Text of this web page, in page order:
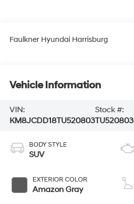
Faulkner Hyundai Harrisburg
Vehicle Information
VIN:
KM8JCDD18TU520803
Stock #:
TU520803
BODY STYLE
SUV
EXTERIOR COLOR
Amazon Gray